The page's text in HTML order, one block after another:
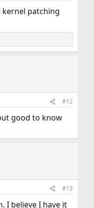
kernel patching
#12
good to know
#13
I believe I have it